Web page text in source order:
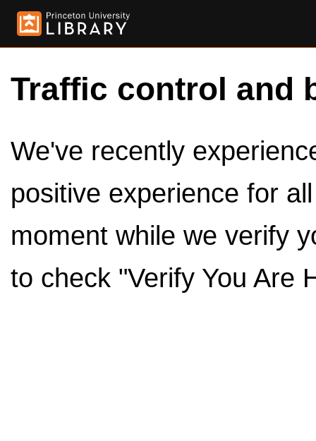
Traffic control and
We've recently
positive experience for
moment while we verify
to check "Verify You Are